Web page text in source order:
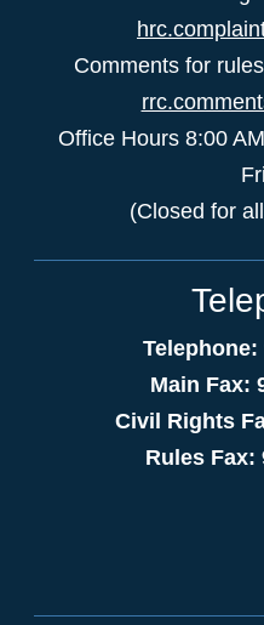
Comments for
Office Hours 8:00
(Closed for
Telephone:
Main Fax:
Civil Rights
Rules Fax: